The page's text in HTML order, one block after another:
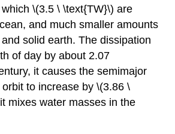
\(3.5 \ \text{TW}\) are
and much smaller amounts
solid earth. The dissipation
of day by about 2.07
it causes the semimajor
orbit to increase by \(3.86 \
mixes water masses in the